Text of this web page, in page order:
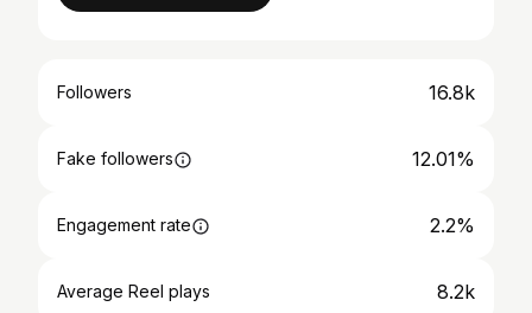
Followers 16.8k
Fake followers 12.01%
Engagement rate 2.2%
Average Reel plays 8.2k